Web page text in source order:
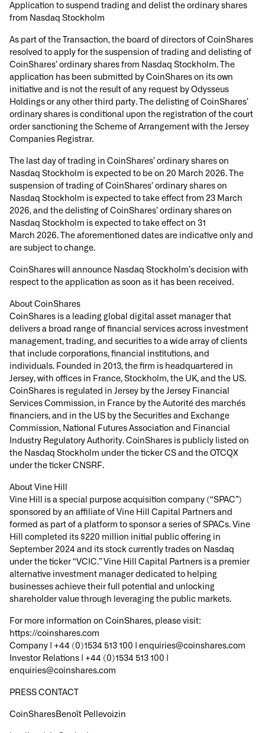
Application to suspend trading and delist the ordinary shares
from Nasdaq Stockholm
As part of the Transaction, the board of directors of CoinShares
resolved to apply for the suspension of trading and delisting of
CoinShares’ ordinary shares from Nasdaq Stockholm. The
application has been submitted by CoinShares on its own
initiative and is not the result of any request by Odysseus
Holdings or any other third party. The delisting of CoinShares’
ordinary shares is conditional upon the registration of the court
order sanctioning the Scheme of Arrangement with the Jersey
Companies Registrar.
The last day of trading in CoinShares’ ordinary shares on
Nasdaq Stockholm is expected to be on 20 March 2026. The
suspension of trading of CoinShares’ ordinary shares on
Nasdaq Stockholm is expected to take effect from 23 March
2026, and the delisting of CoinShares’ ordinary shares on
Nasdaq Stockholm is expected to take effect on 31
March 2026. The aforementioned dates are indicative only and
are subject to change.
CoinShares will announce Nasdaq Stockholm’s decision with
respect to the application as soon as it has been received.
About CoinShares
CoinShares is a leading global digital asset manager that
delivers a broad range of financial services across investment
management, trading, and securities to a wide array of clients
that include corporations, financial institutions, and
individuals. Founded in 2013, the firm is headquartered in
Jersey, with offices in France, Stockholm, the UK, and the US.
CoinShares is regulated in Jersey by the Jersey Financial
Services Commission, in France by the Autorité des marchés
financiers, and in the US by the Securities and Exchange
Commission, National Futures Association and Financial
Industry Regulatory Authority. CoinShares is publicly listed on
the Nasdaq Stockholm under the ticker CS and the OTCQX
under the ticker CNSRF.
About Vine Hill
Vine Hill is a special purpose acquisition company (“SPAC”)
sponsored by an affiliate of Vine Hill Capital Partners and
formed as part of a platform to sponsor a series of SPACs. Vine
Hill completed its $220 million initial public offering in
September 2024 and its stock currently trades on Nasdaq
under the ticker “VCIC.” Vine Hill Capital Partners is a premier
alternative investment manager dedicated to helping
businesses achieve their full potential and unlocking
shareholder value through leveraging the public markets.
For more information on CoinShares, please visit:
https://coinshares.com
Company |
+44 (0)1534 513 100 | enquiries@coinshares.com
Investor Relations |
+44 (0)1534 513 100 |
enquiries@coinshares.com
PRESS CONTACT
CoinSharesBenoît Pellevoizin